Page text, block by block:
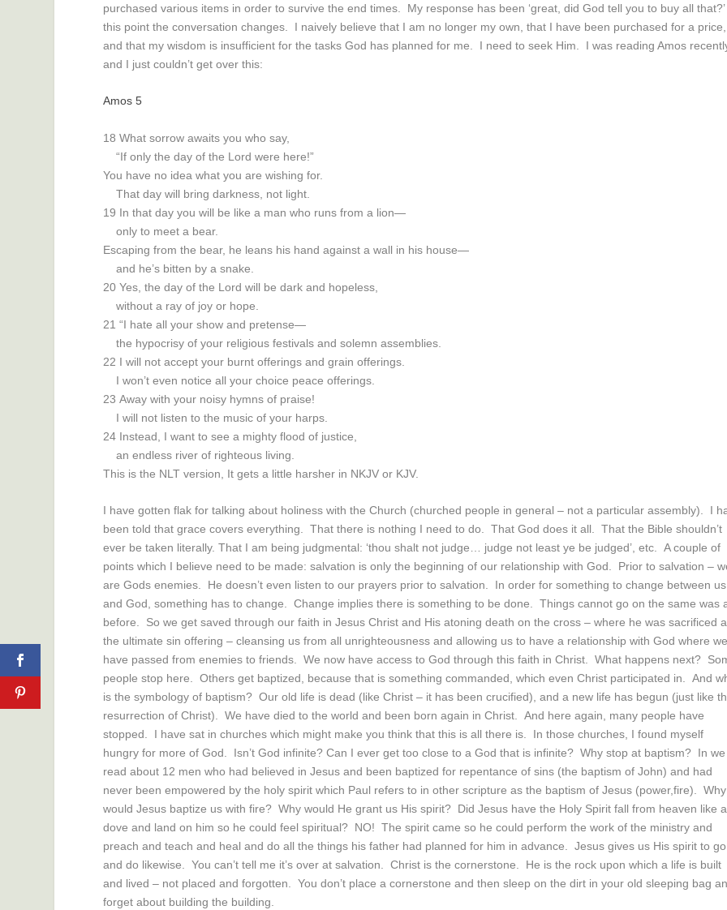
purchased various items in order to survive the end times. My response has been ‘great, did God tell you to buy all
this point the conversation changes. I naively believe that I am no longer my own, that I have been purchased for a price,
and that my wisdom is insufficient for the tasks God has planned for me. I need to seek Him. I was reading Amos
and I just couldn’t get over this:
Amos 5
18What sorrow awaits you who say,
“If only the day of the Lord were here!”
You have no idea what you are wishing for.
That day will bring darkness, not light.
19 In that day you will be like a man who runs from a lion—
only to meet a bear.
Escaping from the bear, he leans his hand against a wall in his house—
and he’s bitten by a snake.
20Yes, the day of the Lord will be dark and hopeless,
without a ray of joy or hope.
21“I hate all your show and pretense—
the hypocrisy of your religious festivals and solemn assemblies.
22 I will not accept your burnt offerings and grain offerings.
I won’t even notice all your choice peace offerings.
23Away with your noisy hymns of praise!
I will not listen to the music of your harps.
24 Instead, I want to see a mighty flood of justice,
an endless river of righteous living.
This is the NLT version, It gets a little harsher in NKJV or KJV.
I have gotten flak for talking about holiness with the Church (churched people in general – not a particular assembly). I
been told that grace covers everything. That there is nothing I need to do. That God does it all. That the Bible shouldn’t
ever be taken literally. That I am being judgmental: ‘thou shalt not judge… judge not least ye be judged’, etc. A couple of
points which I believe need to be made: salvation is only the beginning of our relationship with God. Prior to salvation –
are Gods enemies. He doesn’t even listen to our prayers prior to salvation. In order for something to change between us
and God, something has to change. Change implies there is something to be done. Things cannot go on the same was
before. So we get saved through our faith in Jesus Christ and His atoning death on the cross – where he was sacrificed
the ultimate sin offering – cleansing us from all unrighteousness and allowing us to have a relationship with God where we
have passed from enemies to friends. We now have access to God through this faith in Christ. What happens next?
people stop here. Others get baptized, because that is something commanded, which even Christ participated in. And
is the symbology of baptism? Our old life is dead (like Christ – it has been crucified), and a new life has begun (just like
resurrection of Christ). We have died to the world and been born again in Christ. And here again, many people have
stopped. I have sat in churches which might make you think that this is all there is. In those churches, I found myself
hungry for more of God. Isn’t God infinite? Can I ever get too close to a God that is infinite? Why stop at baptism? In we
read about 12 men who had believed in Jesus and been baptized for repentance of sins (the baptism of John) and had
never been empowered by the holy spirit which Paul refers to in other scripture as the baptism of Jesus (power,fire). Why
would Jesus baptize us with fire? Why would He grant us His spirit? Did Jesus have the Holy Spirit fall from heaven like a
dove and land on him so he could feel spiritual? NO! The spirit came so he could perform the work of the ministry and
preach and teach and heal and do all the things his father had planned for him in advance. Jesus gives us His spirit to go
and do likewise. You can’t tell me it’s over at salvation. Christ is the cornerstone. He is the rock upon which a life is built
and lived – not placed and forgotten. You don’t place a cornerstone and then sleep on the dirt in your old sleeping bag
forget about building the building.